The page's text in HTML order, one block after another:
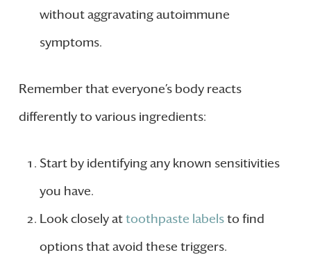
without aggravating autoimmune
symptoms.
Remember that everyone’s body reacts
differently to various ingredients:
Start by identifying any known sensitivities
you have.
Look closely attoothpaste labelsto find
options that avoid these triggers.